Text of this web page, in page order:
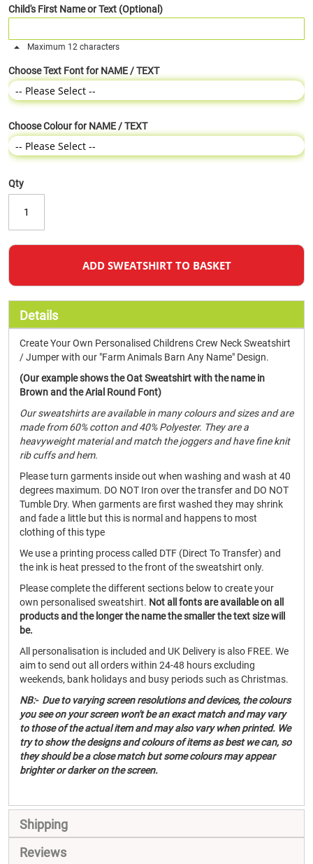
Child's First Name or Text (Optional)
Maximum 12 characters
Choose Text Font for NAME / TEXT
Choose Colour for NAME / TEXT
Qty
ADD SWEATSHIRT TO BASKET
Details
Create Your Own Personalised Childrens Crew Neck Sweatshirt
/ Jumper with our "Farm Animals Barn Any Name" Design.
(Our example shows the Oat Sweatshirt with the name in
Brown and the Arial Round Font)
Our sweatshirts are available in many colours and sizes and are
made from 60% cotton and 40% Polyester. They are a
heavyweight material and match the joggers and have fine knit
rib cuffs and hem.
Please turn garments inside out when washing and wash at 40
degrees maximum. DO NOT Iron over the transfer and DO NOT
Tumble Dry. When garments are first washed they may shrink
and fade a little but this is normal and happens to most
clothing of this type
We use a printing process called DTF (Direct To Transfer) and
the ink is heat pressed to the front of the sweatshirt only.
Please complete the different sections below to create your
own personalised sweatshirt. Not all fonts are available on all
products and the longer the name the smaller the text size will
be.
All personalisation is included and UK Delivery is also FREE. We
aim to send out all orders within 24-48 hours excluding
weekends, bank holidays and busy periods such as Christmas.
NB:- Due to varying screen resolutions and devices, the colours
you see on your screen won't be an exact match and may vary
to those of the actual item and may also vary when printed. We
try to show the designs and colours of items as best we can, so
they should be a close match but some colours may appear
brighter or darker on the screen.
Shipping
Reviews